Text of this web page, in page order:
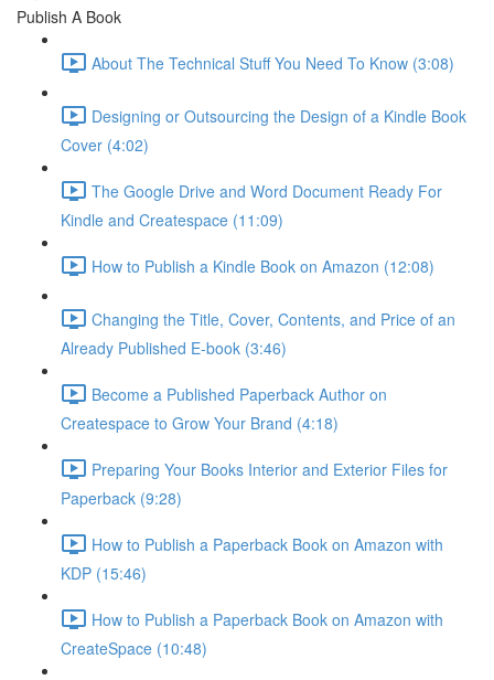
Publish A Book
About The Technical Stuff You Need To Know (3:08)
Designing or Outsourcing the Design of a Kindle Book
Cover (4:02)
The Google Drive and Word Document Ready For
Kindle and Createspace (11:09)
How to Publish a Kindle Book on Amazon (12:08)
Changing the Title, Cover, Contents, and Price of an
Already Published E-book (3:46)
Become a Published Paperback Author on
Createspace to Grow Your Brand (4:18)
Preparing Your Books Interior and Exterior Files for
Paperback (9:28)
How to Publish a Paperback Book on Amazon with
KDP (15:46)
How to Publish a Paperback Book on Amazon with
CreateSpace (10:48)